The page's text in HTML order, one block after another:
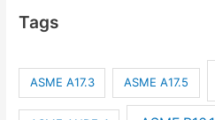
Tags
ASME A17.3 ASME A17.5